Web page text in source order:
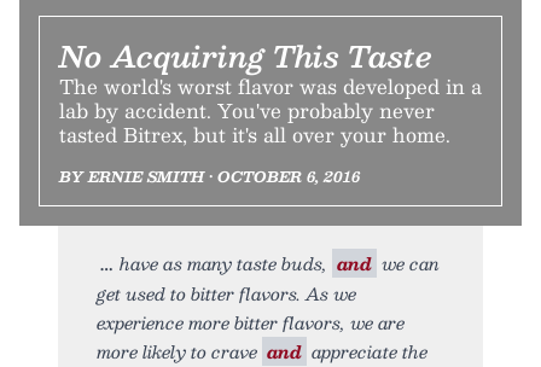
No Acquiring This Taste
The world's worst flavor was developed in a
lab by accident. You've probably never
tasted Bitrex, but it's all over your home.
BY ERNIE SMITH • OCTOBER 6, 2016
have as many taste buds, and we can
get used to bitter flavors. As we
experience more bitter flavors, we are
more likely to crave and appreciate the